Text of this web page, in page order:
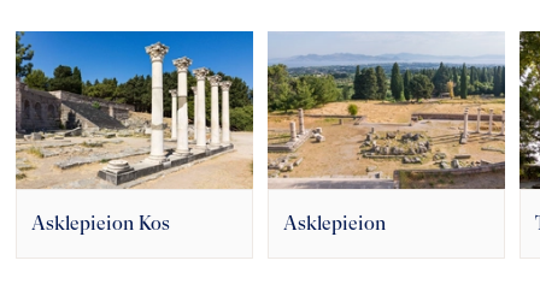
Asklepieion Kos Asklepieion